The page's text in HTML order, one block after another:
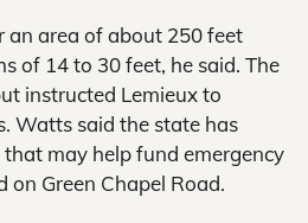
an area of about 250 feet
of 14 to 30 feet, he said. The
instructed Lemieux to
Watts said the state has
may help fund emergency
on Green Chapel Road.